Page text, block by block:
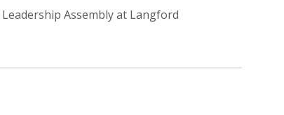
Assembly at Langford